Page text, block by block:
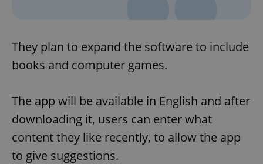
They plan to expand the software to include
books and computer games.
The app will be available in English and after
downloading it, users can enter what
content they like recently, to allow the app
to give suggestions.